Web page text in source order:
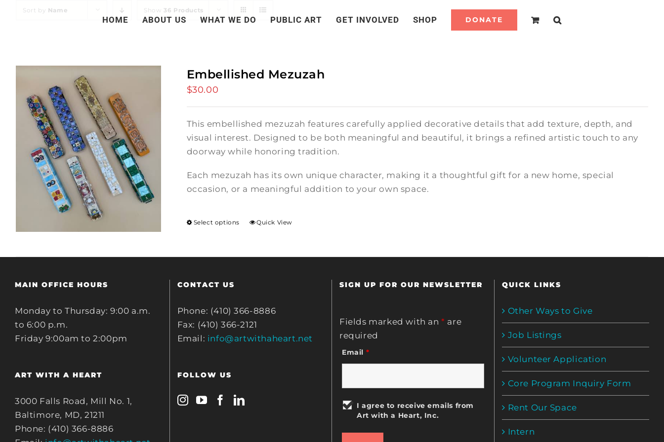
HOME ABOUT US WHAT WE DO PUBLIC ART GET INVOLVED SHOP DONATE
Sort by Name Show 36 Products
Embellished Mezuzah
$30.00
This embellished mezuzah features carefully applied decorative details that add texture, depth, and
visual interest. Designed to be both meaningful and beautiful, it brings a refined artistic touch to any
doorway while honoring tradition.
Each mezuzah has its own unique character, making it a thoughtful gift for a new home, special
occasion, or a meaningful addition to your own space.
Select options Quick View
MAIN OFFICE HOURS
Monday to Thursday: 9:00 a.m.
to 6:00 p.m.
Friday 9:00am to 2:00pm
ART WITH A HEART
3000 Falls Road, Mill No. 1,
Baltimore, MD, 21211
Phone: (410) 366-8886
CONTACT US
Phone: (410) 366-8886
Fax: (410) 366-2121
Email: info@artwithaheart.net
FOLLOW US
SIGN UP FOR OUR NEWSLETTER
Fields marked with an* are
required
Email *
I agree to receive emails from
Art with a Heart, Inc.
QUICK LINKS
Other Ways to Give
Job Listings
Volunteer Application
Core Program Inquiry Form
Rent Our Space
Intern